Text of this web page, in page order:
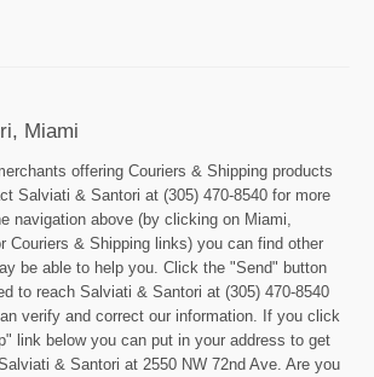
Miami
offering Couriers & Shipping products
Salviati & Santori at (305) 470-8540 for more
navigation above (by clicking on Miami,
Couriers & Shipping links) you can find other
be able to help you. Click the "Send" button
to reach Salviati & Santori at (305) 470-8540
verify and correct our information. If you click
link below you can put in your address to get
& Santori at 2550 NW 72nd Ave. Are you